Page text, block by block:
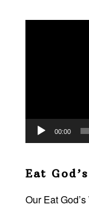
00:00
Eat
Our Eat